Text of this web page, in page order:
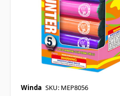
Winda SKU: MEP8056